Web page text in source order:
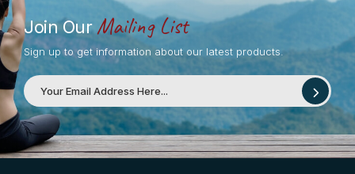
Join OurMailing List
Sign up to get information about our latest products.